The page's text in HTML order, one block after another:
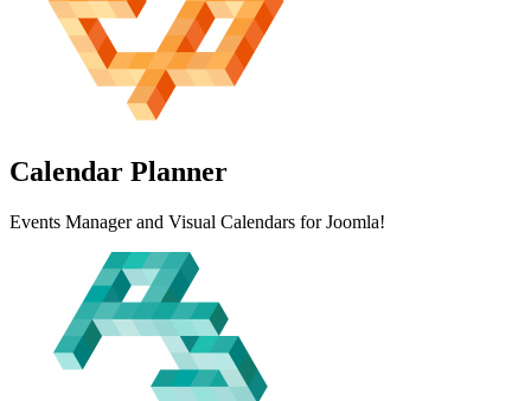
Calendar Planner
Events Manager and Visual Calendars for Joomla!